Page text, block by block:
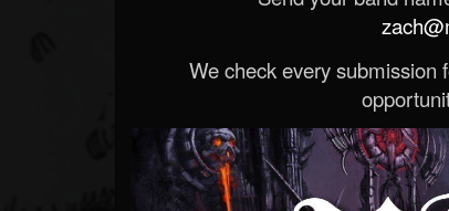
We check every submission